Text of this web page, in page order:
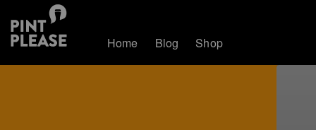
Home Blog Shop